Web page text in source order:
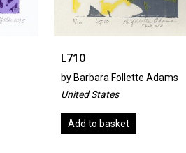
Barbara Follette Adams
United States
Add to basket